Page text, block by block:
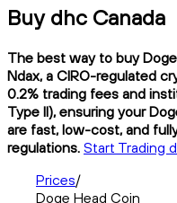
Buy dhc Canada
The best way to buy
Ndax, a CIRO-regulated
0.2% trading fees and
Type II), ensuring your
are fast, low-cost, and
regulations. Start Trading
Prices/
Doge Head Coin